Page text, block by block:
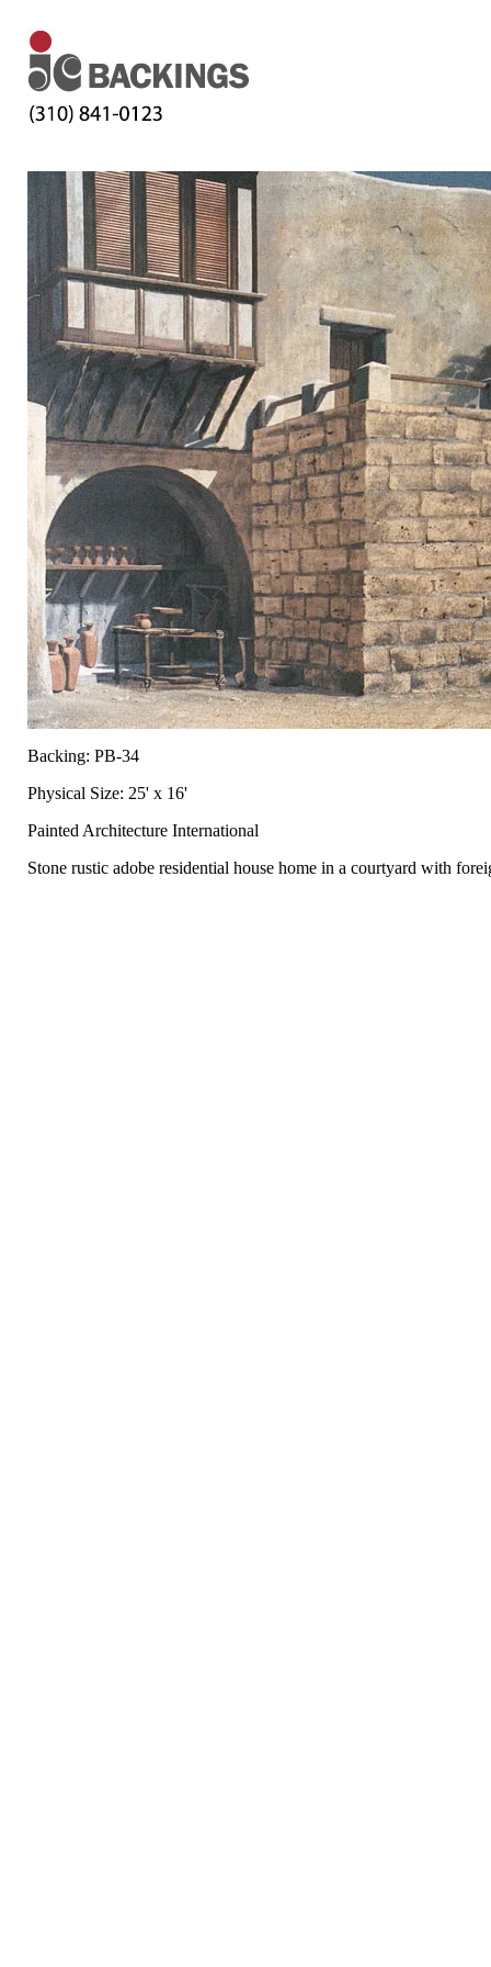
Backing: PB-34
Physical Size: 25' x 16'
Painted Architecture International
Stone rustic adobe residential house home in a courtyard with